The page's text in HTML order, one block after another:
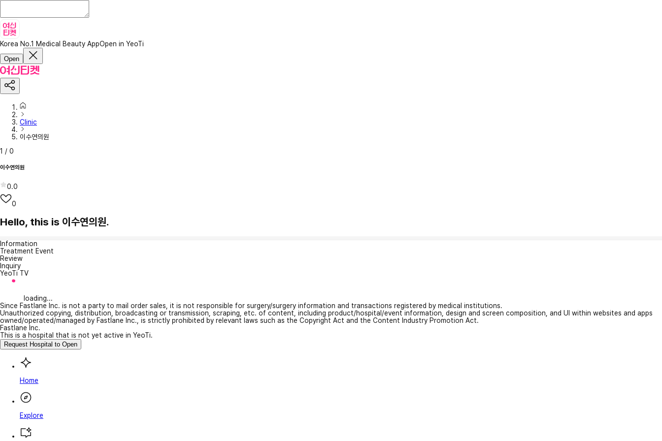
Korea No.1 Medical Beauty AppOpen in YeoTi
Open
Clinic
이수연의원
1 / 0
이수연의원
0.0
0
Hello, this is 이수연의원.
Information
Treatment Event
Review
Inquiry
YeoTi TV
loading...
Since Fastlane Inc. is not a party to mail order sales, it is not responsible for surgery/surgery information and transactions registered by medical institutions.
Unauthorized copying, distribution, broadcasting or transmission, scraping, etc. of content, including product/hospital/event information, design and screen composition, and UI within websites and apps
owned/operated/managed by Fastlane Inc., is strictly prohibited by relevant laws such as the Copyright Act and the Content Industry Promotion Act.
Fastlane Inc.
This is a hospital that is not yet active in YeoTi.
Request Hospital to Open
Home
Explore